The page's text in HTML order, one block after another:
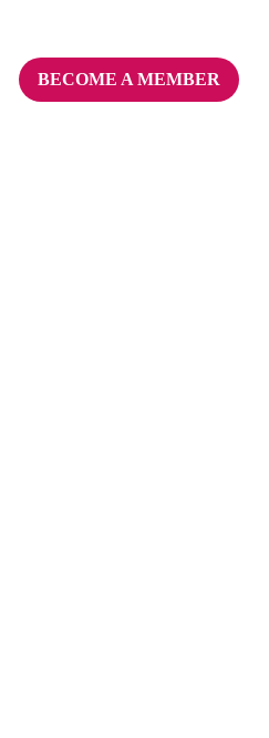
BECOME A MEMBER